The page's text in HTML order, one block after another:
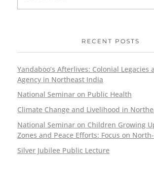
RECENT POSTS
Yandaboo’s Afterlives: Colonial Legacies
Agency in Northeast India
National Seminar on Public Health
Climate Change and Livelihood in
National Seminar on Children Growing
Zones and Peace Efforts: Focus on
Silver Jubilee Public Lecture